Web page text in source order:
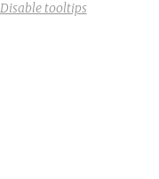
Disable tooltips